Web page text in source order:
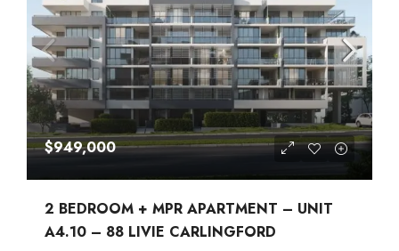
$949,000
2 BEDROOM + MPR APARTMENT – UNIT
A4.10 – 88 LIVIE CARLINGFORD